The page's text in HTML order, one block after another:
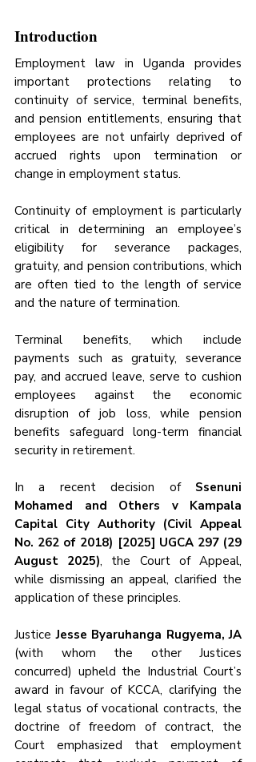
Introduction
Employment law in Uganda provides
important protections relating to
continuity of service, terminal benefits,
and pension entitlements, ensuring that
employees are not unfairly deprived of
accrued rights upon termination or
change in employment status.
Continuity of employment is particularly
critical in determining an employee’s
eligibility for severance packages,
gratuity, and pension contributions, which
are often tied to the length of service
and the nature of termination.
Terminal benefits, which include
payments such as gratuity, severance
pay, and accrued leave, serve to cushion
employees against the economic
disruption of job loss, while pension
benefits safeguard long-term financial
security in retirement.
In a recent decision of Ssenuni
Mohamed and Others v Kampala
Capital City Authority (Civil Appeal
No. 262 of 2018) [2025] UGCA 297 (29
August 2025), the Court of Appeal,
while dismissing an appeal, clarified the
application of these principles.
Justice
(with whom the other Justices
concurred) upheld the Industrial Court’s
award in favour of KCCA, clarifying the
legal status of vocational contracts, the
doctrine of freedom of contract, the
Court emphasized that employment